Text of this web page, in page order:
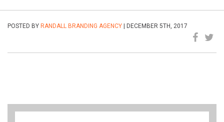
POSTED BY RANDALL BRANDING AGENCY | DECEMBER 5TH, 2017